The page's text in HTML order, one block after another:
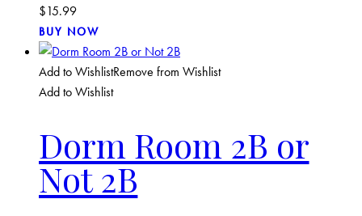
$15.99
BUY NOW
Add to WishlistRemove from Wishlist
Add to Wishlist
Dorm Room 2B or
Not 2B